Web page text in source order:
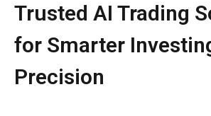
Trusted AI Trading
for Smarter
Precision